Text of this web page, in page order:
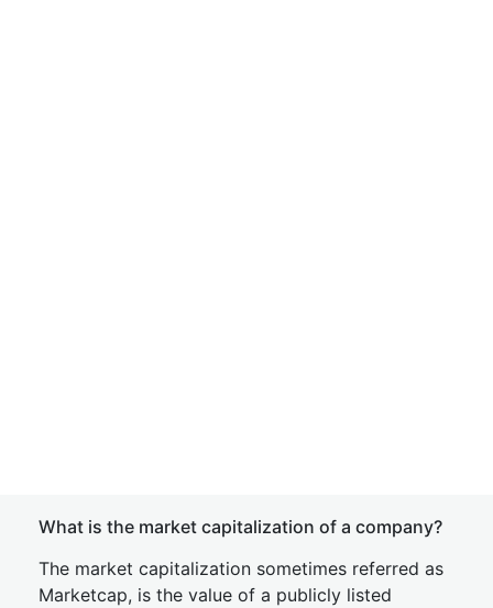
What is the market capitalization of a company?
The market capitalization sometimes referred as
Marketcap, is the value of a publicly listed